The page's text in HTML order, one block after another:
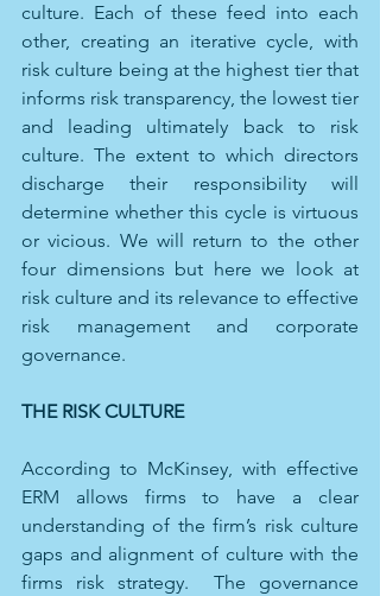
culture. Each of these feed into each
other, creating an iterative cycle, with
risk culture being at the highest tier that
informs risk transparency, the lowest tier
and leading ultimately back to risk
culture. The extent to which directors
discharge their responsibility will
determine whether this cycle is virtuous
or vicious. We will return to the other
four dimensions but here we look at
risk culture and its relevance to effective
risk management and corporate
governance.
THE RISK CULTURE
According to McKinsey, with effective
ERM allows firms to have a clear
understanding of the firm’s risk culture
gaps and alignment of culture with the
firms risk strategy.  The governance